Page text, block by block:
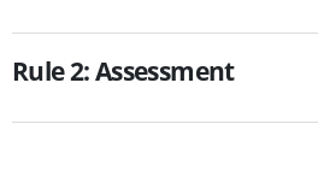
Rule 2: Assessment